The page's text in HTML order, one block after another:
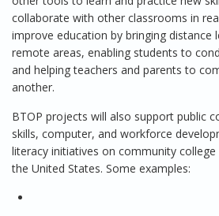
collaborate with other classrooms in
improve education by bringing distance
remote areas, enabling students to
and helping teachers and parents to
another.
BTOP projects will also support public
skills, computer, and workforce
literacy initiatives on community
the United States. Some examples: